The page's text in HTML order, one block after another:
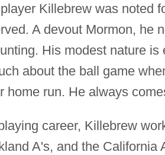
Killebrew was noted
A devout Mormon, he
His modest nature
about the ball game
home run. He always
career, Killebrew
A's, and the California